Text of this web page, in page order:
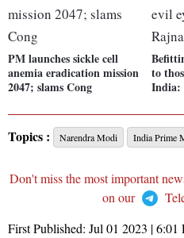
PM launches sickle cell
anemia eradication mission
2047; slams Cong
to
India:
Topics : Narendra Modi India Prime
Don't miss the most important
on our
First Published: Jul 01 2023 | 6:01